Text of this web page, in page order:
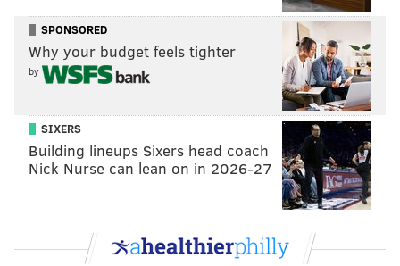
SPONSORED
Why your budget feels tighter
by
SIXERS
Building lineups Sixers head coach
Nick Nurse can lean on in 2026-27